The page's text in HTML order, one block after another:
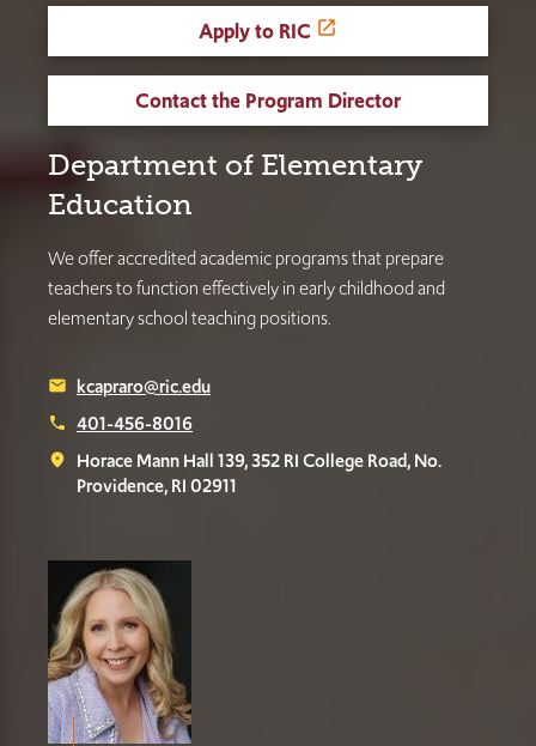
Apply to RIC
Contact the Program Director
Department of Elementary
Education
We offer accredited academic programs that prepare
teachers to function effectively in early childhood and
elementary school teaching positions.
email kcapraro@ric.edu
phone 401-456-8016
place
Horace Mann Hall 139, 352 RI College Road, No.
Providence, RI 02911